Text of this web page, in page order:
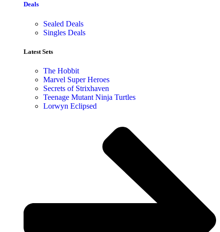
Deals
Sealed Deals
Singles Deals
Latest Sets​
The Hobbit
Marvel Super Heroes
Secrets of Strixhaven
Teenage Mutant Ninja Turtles
Lorwyn Eclipsed